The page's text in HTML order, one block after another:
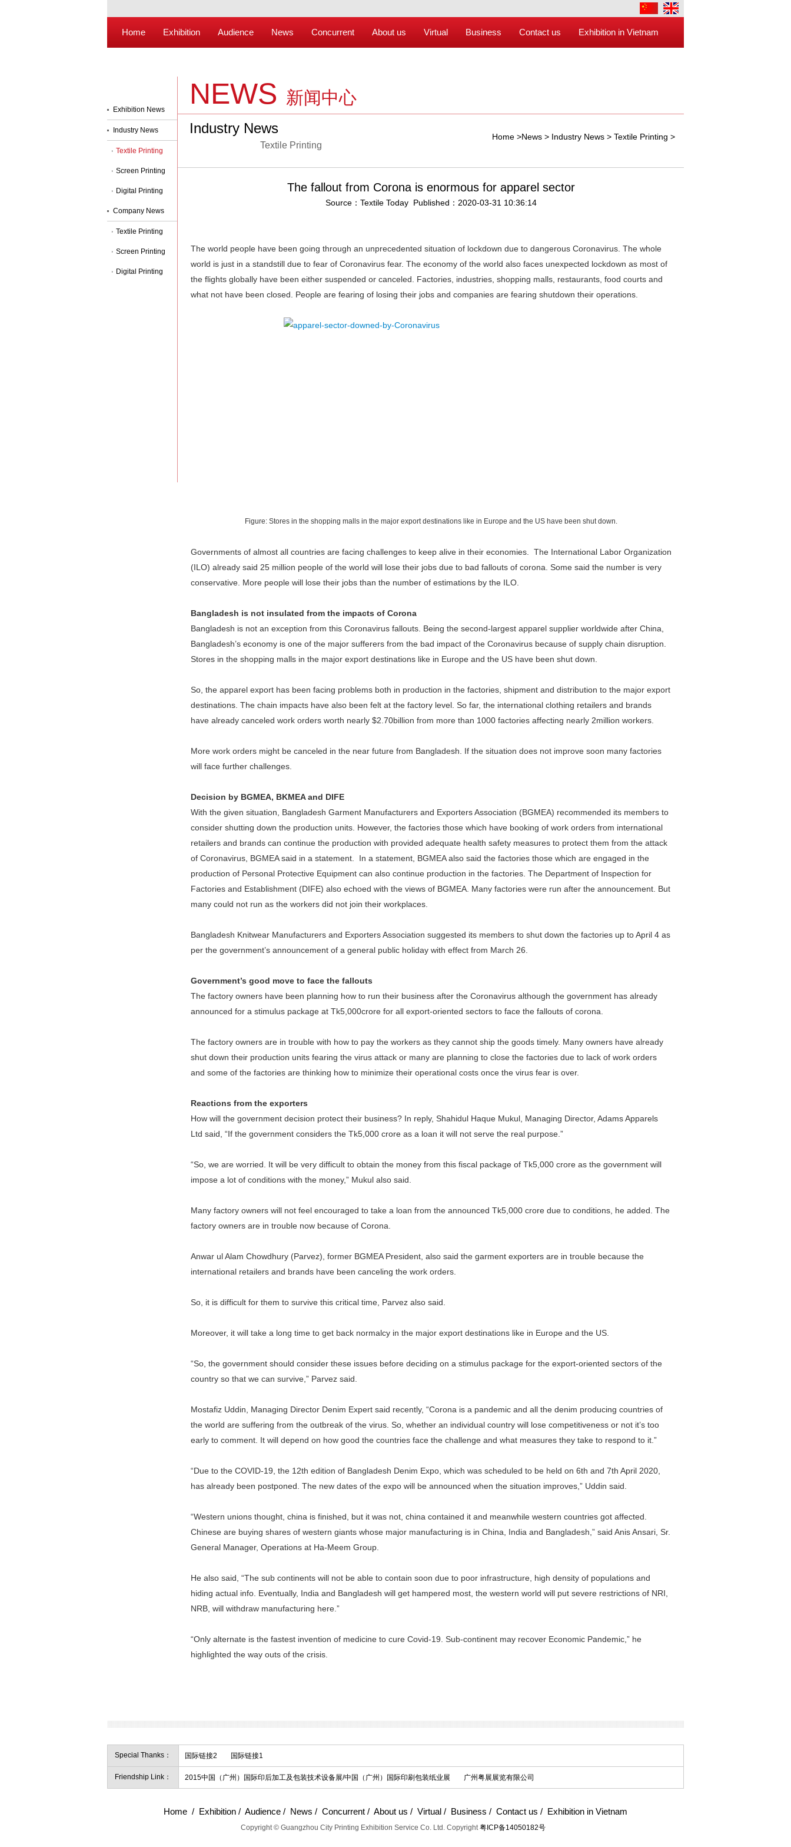
Home Exhibition Audience News Concurrent About us Virtual Business Contact us Exhibition in Vietnam
NEWS 新闻中心
Industry News
Textile Printing
Home >News > Industry News > Textile Printing >
The fallout from Corona is enormous for apparel sector
Source：Textile Today Published：2020-03-31 10:36:14
The world people have been going through an unprecedented situation of lockdown due to dangerous Coronavirus. The whole
world is just in a standstill due to fear of Coronavirus fear. The economy of the world also faces unexpected lockdown as most of
the flights globally have been either suspended or canceled. Factories, industries, shopping malls, restaurants, food courts and
what not have been closed. People are fearing of losing their jobs and companies are fearing shutdown their operations.
Figure: Stores in the shopping malls in the major export destinations like in Europe and the US have been shut down.
Governments of almost all countries are facing challenges to keep alive in their economies. The International Labor Organization
(ILO) already said 25 million people of the world will lose their jobs due to bad fallouts of corona. Some said the number is very
conservative. More people will lose their jobs than the number of estimations by the ILO.
Bangladesh is not insulated from the impacts of Corona
Bangladesh is not an exception from this Coronavirus fallouts. Being the second-largest apparel supplier worldwide after China,
Bangladesh’s economy is one of the major sufferers from the bad impact of the Coronavirus because of supply chain disruption.
Stores in the shopping malls in the major export destinations like in Europe and the US have been shut down.
So, the apparel export has been facing problems both in production in the factories, shipment and distribution to the major export
destinations. The chain impacts have also been felt at the factory level. So far, the international clothing retailers and brands
have already canceled work orders worth nearly $2.70billion from more than 1000 factories affecting nearly 2million workers.
More work orders might be canceled in the near future from Bangladesh. If the situation does not improve soon many factories
will face further challenges.
Decision by BGMEA, BKMEA and DIFE
With the given situation, Bangladesh Garment Manufacturers and Exporters Association (BGMEA) recommended its members to
consider shutting down the production units. However, the factories those which have booking of work orders from international
retailers and brands can continue the production with provided adequate health safety measures to protect them from the attack
of Coronavirus, BGMEA said in a statement. In a statement, BGMEA also said the factories those which are engaged in the
production of Personal Protective Equipment can also continue production in the factories. The Department of Inspection for
Factories and Establishment (DIFE) also echoed with the views of BGMEA. Many factories were run after the announcement. But
many could not run as the workers did not join their workplaces.
Bangladesh Knitwear Manufacturers and Exporters Association suggested its members to shut down the factories up to April 4 as
per the government’s announcement of a general public holiday with effect from March 26.
Government’s good move to face the fallouts
The factory owners have been planning how to run their business after the Coronavirus although the government has already
announced for a stimulus package at Tk5,000crore for all export-oriented sectors to face the fallouts of corona.
The factory owners are in trouble with how to pay the workers as they cannot ship the goods timely. Many owners have already
shut down their production units fearing the virus attack or many are planning to close the factories due to lack of work orders
and some of the factories are thinking how to minimize their operational costs once the virus fear is over.
Reactions from the exporters
How will the government decision protect their business? In reply, Shahidul Haque Mukul, Managing Director, Adams Apparels
Ltd said, “If the government considers the Tk5,000 crore as a loan it will not serve the real purpose.”
“So, we are worried. It will be very difficult to obtain the money from this fiscal package of Tk5,000 crore as the government will
impose a lot of conditions with the money,” Mukul also said.
Many factory owners will not feel encouraged to take a loan from the announced Tk5,000 crore due to conditions, he added. The
factory owners are in trouble now because of Corona.
Anwar ul Alam Chowdhury (Parvez), former BGMEA President, also said the garment exporters are in trouble because the
international retailers and brands have been canceling the work orders.
So, it is difficult for them to survive this critical time, Parvez also said.
Moreover, it will take a long time to get back normalcy in the major export destinations like in Europe and the US.
“So, the government should consider these issues before deciding on a stimulus package for the export-oriented sectors of the
country so that we can survive,” Parvez said.
Mostafiz Uddin, Managing Director Denim Expert said recently, “Corona is a pandemic and all the denim producing countries of
the world are suffering from the outbreak of the virus. So, whether an individual country will lose competitiveness or not it’s too
early to comment. It will depend on how good the countries face the challenge and what measures they take to respond to it.”
“Due to the COVID-19, the 12th edition of Bangladesh Denim Expo, which was scheduled to be held on 6th and 7th April 2020,
has already been postponed. The new dates of the expo will be announced when the situation improves,” Uddin said.
“Western unions thought, china is finished, but it was not, china contained it and meanwhile western countries got affected.
Chinese are buying shares of western giants whose major manufacturing is in China, India and Bangladesh,” said Anis Ansari, Sr.
General Manager, Operations at Ha-Meem Group.
He also said, “The sub continents will not be able to contain soon due to poor infrastructure, high density of populations and
hiding actual info. Eventually, India and Bangladesh will get hampered most, the western world will put severe restrictions of NRI,
NRB, will withdraw manufacturing here.”
“Only alternate is the fastest invention of medicine to cure Covid-19. Sub-continent may recover Economic Pandemic,” he
highlighted the way outs of the crisis.
Exhibition News
Industry News
Textile Printing
Screen Printing
Digital Printing
Company News
Textile Printing
Screen Printing
Digital Printing
Special Thanks： 国际链接2 国际链接1
Friendship Link： 2015中国（广州）国际印后加工及包装技术设备展/中国（广州）国际印刷包装纸业展 广州粤展展览有限公司
Home / Exhibition / Audience / News / Concurrent / About us / Virtual / Business / Contact us / Exhibition in Vietnam
Copyright © Guangzhou City Printing Exhibition Service Co. Ltd. Copyright粤ICP备14050182号